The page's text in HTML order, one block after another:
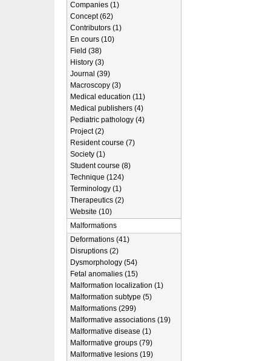
Companies (1)
Concept (62)
Contributors (1)
En cours (10)
Field (38)
History (3)
Journal (39)
Macroscopy (3)
Medical education (11)
Medical publishers (4)
Pediatric pathology (4)
Project (2)
Resident course (7)
Society (1)
Student course (8)
Technique (124)
Terminology (1)
Therapeutics (2)
Website (10)
Malformations
Deformations (41)
Disruptions (2)
Dysmorphology (54)
Fetal anomalies (15)
Malformation localization (1)
Malformation subtype (5)
Malformations (299)
Malformative associations (19)
Malformative disease (1)
Malformative groups (79)
Malformative lesions (19)